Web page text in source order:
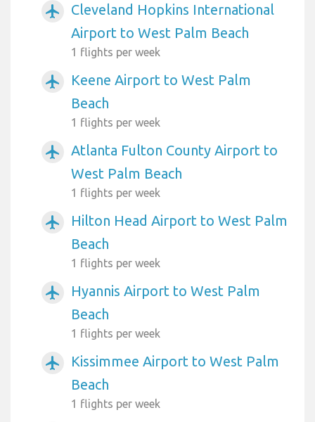
airplanemode_active
Cleveland Hopkins International
Airport to West Palm Beach
1 flights per week
airplanemode_active
Keene Airport to West Palm
Beach
1 flights per week
airplanemode_active
Atlanta Fulton County Airport to
West Palm Beach
1 flights per week
airplanemode_active
Hilton Head Airport to West Palm
Beach
1 flights per week
airplanemode_active
Hyannis Airport to West Palm
Beach
1 flights per week
airplanemode_active
Kissimmee Airport to West Palm
Beach
1 flights per week